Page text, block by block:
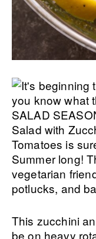
This zucchini
be on heavy